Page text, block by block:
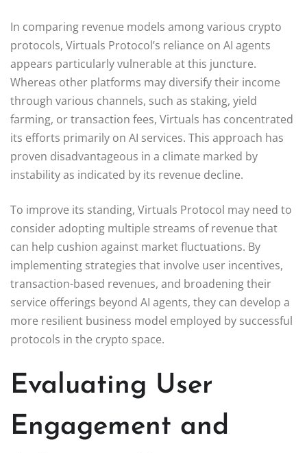
In comparing revenue models among various crypto
protocols, Virtuals Protocol’s reliance on AI agents
appears particularly vulnerable at this juncture.
Whereas other platforms may diversify their income
through various channels, such as staking, yield
farming, or transaction fees, Virtuals has concentrated
its efforts primarily on AI services. This approach has
proven disadvantageous in a climate marked by
instability as indicated by its revenue decline.
To improve its standing, Virtuals Protocol may need to
consider adopting multiple streams of revenue that
can help cushion against market fluctuations. By
implementing strategies that involve user incentives,
transaction-based revenues, and broadening their
service offerings beyond AI agents, they can develop a
more resilient business model employed by successful
protocols in the crypto space.
Evaluating User
Engagement and